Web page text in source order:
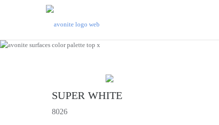
SUPER WHITE
8026